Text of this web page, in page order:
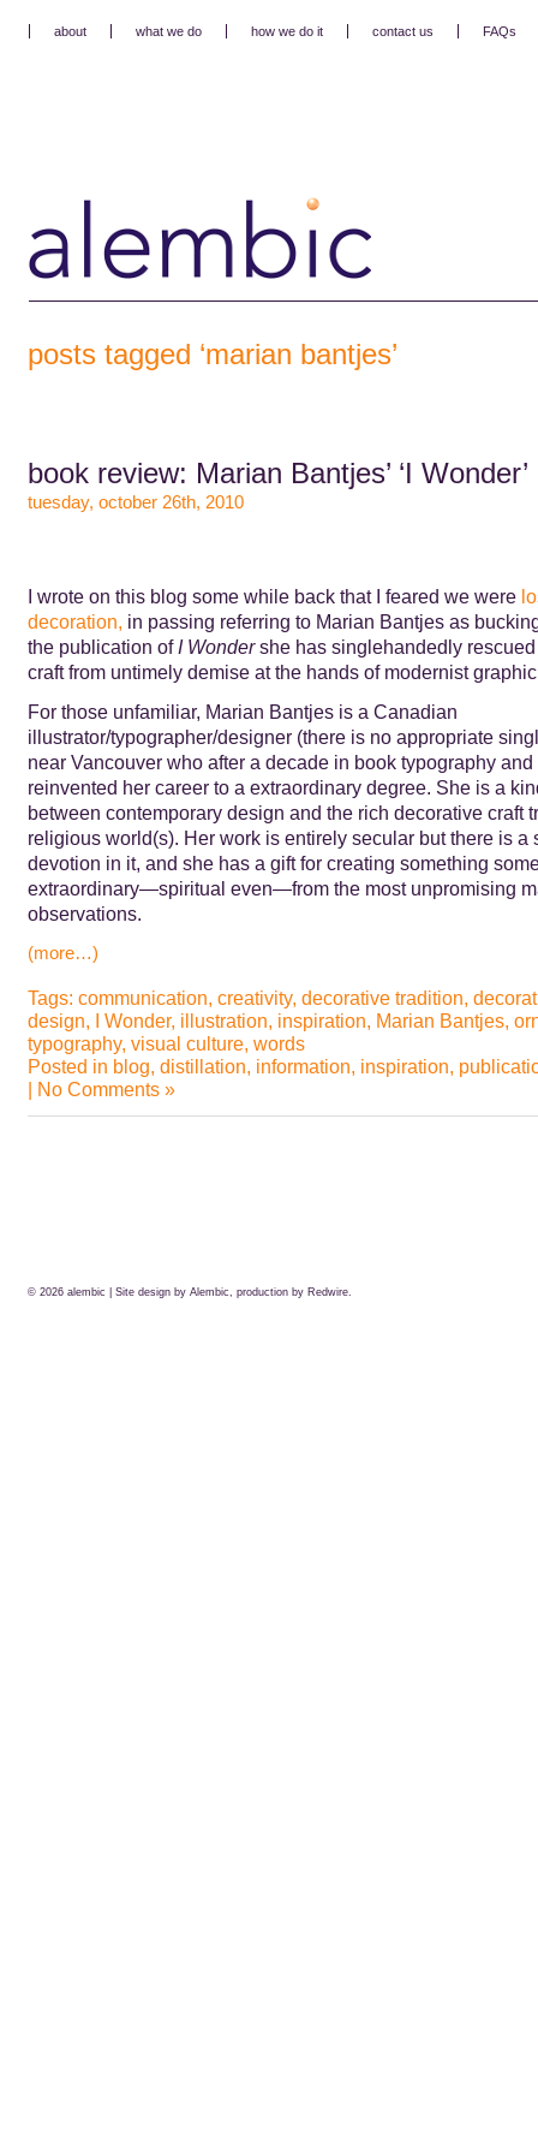
about what we do how we do it contact us FAQs
posts tagged ‘marian bantjes’
book review: Marian Bantjes’ ‘I Wonder’
tuesday, october 26th, 2010
I wrote on this blog some while back that I feared we were
decoration, in passing referring to Marian Bantjes as
the publication of I Wondershe has singlehandedly rescued
craft from untimely demise at the hands of modernist
For those unfamiliar, Marian Bantjes is a Canadian
illustrator/typographer/designer (there is no appropriate
near Vancouver who after a decade in book typography
reinvented her career to a extraordinary degree. She is a
between contemporary design and the rich decorative craft
religious world(s). Her work is entirely secular but there is a
devotion in it, and she has a gift for creating something
extraordinary—spiritual even—from the most unpromising
observations.
(more…)
Tags: communication, creativity, decorative tradition,
design, I Wonder, illustration, inspiration, Marian Bantjes,
typography, visual culture, words
Posted in blog, distillation, information, inspiration,
| No Comments »
© 2026 alembic | Site design by Alembic, production by Redwire.